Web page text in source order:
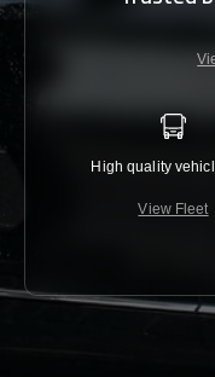
High quality
View Fleet